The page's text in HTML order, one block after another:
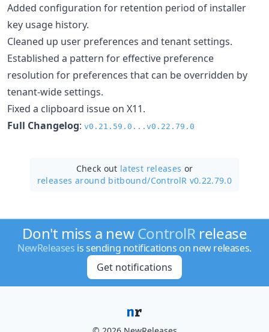
Added configuration for retention period of installer
key usage history.
Cleaned up user preferences and tenant settings.
Established a pattern for effective preference
resolution for preferences that can be overridden by
tenant-wide settings.
Fixed a clipboard issue on X11.
Full Changelog: v0.21.59.0...v0.22.79.0
Check out latest releases or
releases around bitbound/ControlR v0.22.79.0
Don't miss a newControlRrelease
NewReleases is sending notifications on new releases.
Get notifications